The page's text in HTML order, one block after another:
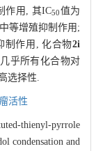
作用, 其IC50值为
等增殖抑制作用;
制作用, 化合物2i
乎所有化合物对
选择性.
活性
thienyl-pyrrole
condensation and